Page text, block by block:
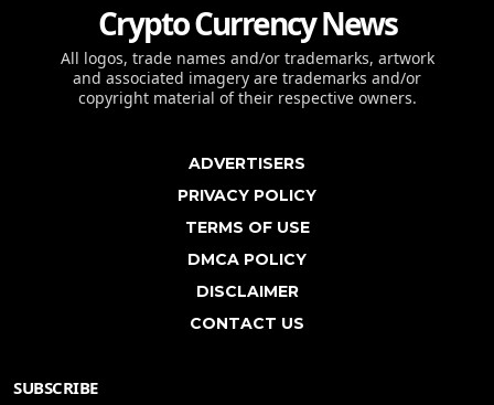
Crypto Currency News
All logos, trade names and/or trademarks, artwork
and associated imagery are trademarks and/or
copyright material of their respective owners.
ADVERTISERS
PRIVACY POLICY
TERMS OF USE
DMCA POLICY
DISCLAIMER
CONTACT US
SUBSCRIBE